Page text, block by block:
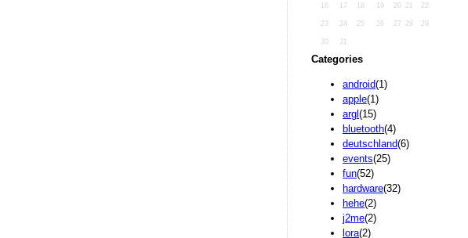
16 17 18 19 20 21 22
23 24 25 26 27 28 29
30 31
Categories
android(1)
apple(1)
argl (15)
bluetooth(4)
deutschland(6)
events(25)
fun(52)
hardware(32)
hehe(2)
j2me(2)
lora(2)